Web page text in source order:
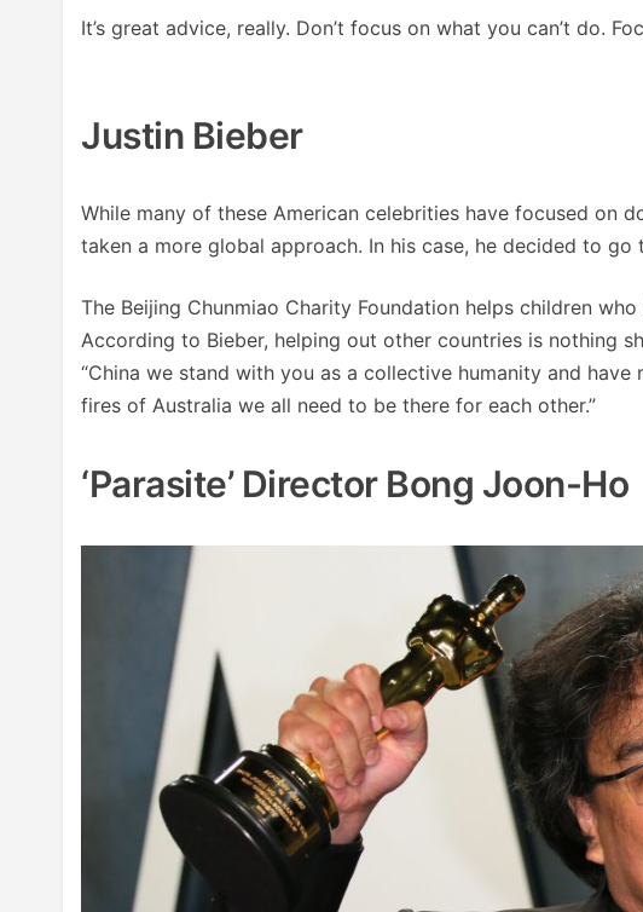
It’s great advice, really. Don’t focus on what you can’t do.
Justin Bieber
While many of these American celebrities have focused on
taken a more global approach. In his case, he decided to
The Beijing Chunmiao Charity Foundation helps children
According to Bieber, helping out other countries is nothing
“China we stand with you as a collective humanity and
fires of Australia we all need to be there for each other.”
‘Parasite’ Director Bong Joon-Ho